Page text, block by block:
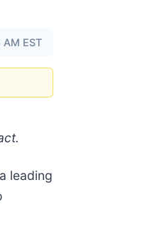
EST
leading